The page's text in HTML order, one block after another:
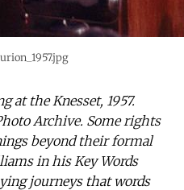
at the Knesset, 1957.
Archive. Some rights
beyond their formal
in his Key Words
journeys that words